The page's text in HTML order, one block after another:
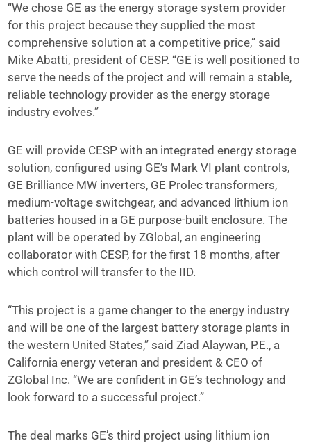
“We chose GE as the energy storage system provider
for this project because they supplied the most
comprehensive solution at a competitive price,” said
Mike Abatti, president of CESP. “GE is well positioned to
serve the needs of the project and will remain a stable,
reliable technology provider as the energy storage
industry evolves.”
GE will provide CESP with an integrated energy storage
solution, configured using GE’s Mark VI plant controls,
GE Brilliance MW inverters, GE Prolec transformers,
medium-voltage switchgear, and advanced lithium ion
batteries housed in a GE purpose-built enclosure. The
plant will be operated by ZGlobal, an engineering
collaborator with CESP, for the first 18 months, after
which control will transfer to the IID.
“This project is a game changer to the energy industry
and will be one of the largest battery storage plants in
the western United States,” said Ziad Alaywan, P.E., a
California energy veteran and president & CEO of
ZGlobal Inc. “We are confident in GE’s technology and
look forward to a successful project.”
The deal marks GE’s third project using lithium ion